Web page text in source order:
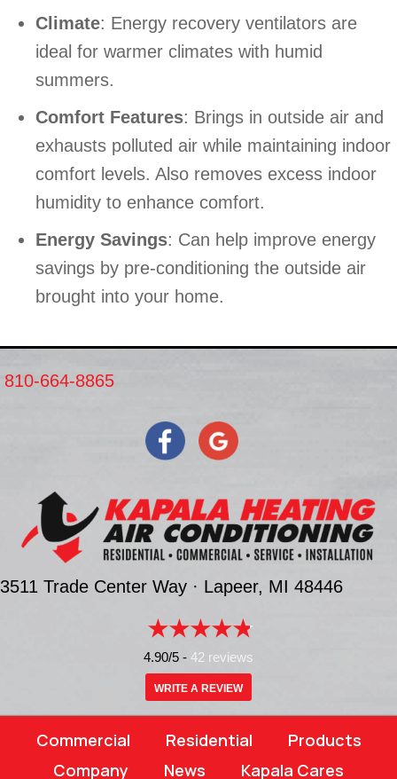
Climate: Energy recovery ventilators are
ideal for warmer climates with humid
summers.
Comfort Features: Brings in outside air and
exhausts polluted air while maintaining indoor
comfort levels. Also removes excess indoor
humidity to enhance comfort.
Energy Savings: Can help improve energy
savings by pre-conditioning the outside air
brought into your home.
810-664-8865
3511 Trade Center Way · Lapeer, MI 48446
4.90/5 - 42 reviews
WRITE A REVIEW
Commercial Residential
Products
Company
News Kapala Cares